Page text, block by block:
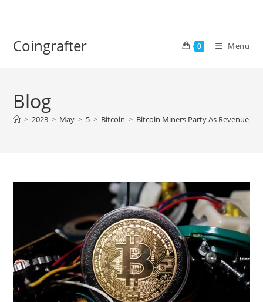
Coingrafter 0 Menu
Blog
> 2023 > May > 5 > Bitcoin > Bitcoin Miners Party As Revenue